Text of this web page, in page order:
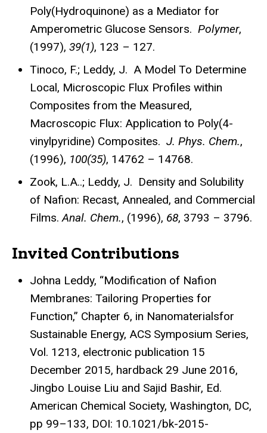
Poly(Hydroquinone) as a Mediator for
Amperometric Glucose Sensors. Polymer,
(1997), 39(1), 123 – 127.
Tinoco, F.; Leddy, J. A Model To Determine
Local, Microscopic Flux Profiles within
Composites from the Measured,
Macroscopic Flux: Application to Poly(4-
vinylpyridine) Composites. J. Phys. Chem.,
(1996), 100(35), 14762 – 14768.
Zook, L.A..; Leddy, J. Density and Solubility
of Nafion: Recast, Annealed, and Commercial
Films.Anal. Chem., (1996), 68, 3793 – 3796.
Invited Contributions
Johna Leddy, “Modification of Nafion
Membranes: Tailoring Properties for
Function,” Chapter 6, in Nanomaterialsfor
Sustainable Energy, ACS Symposium Series,
Vol. 1213, electronic publication 15
December 2015, hardback 29 June 2016,
Jingbo Louise Liu and Sajid Bashir, Ed.
American Chemical Society, Washington, DC,
pp 99–133, DOI: 10.1021/bk-2015-